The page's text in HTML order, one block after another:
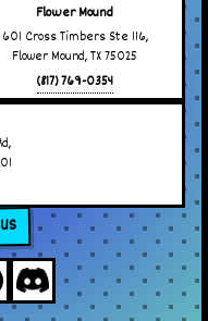
Flower Mound
601 Cross Timbers Ste 116,
Flower Mound, TX 75025
(817) 769-0354